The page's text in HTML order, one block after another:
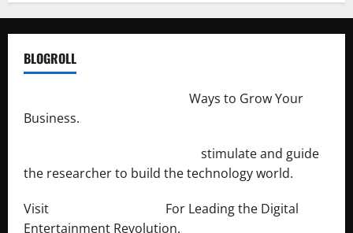
BLOGROLL
Ways to Grow Your
Business.
stimulate and guide
the researcher to build the technology world.
Visit
For Leading the Digital
Entertainment Revolution.